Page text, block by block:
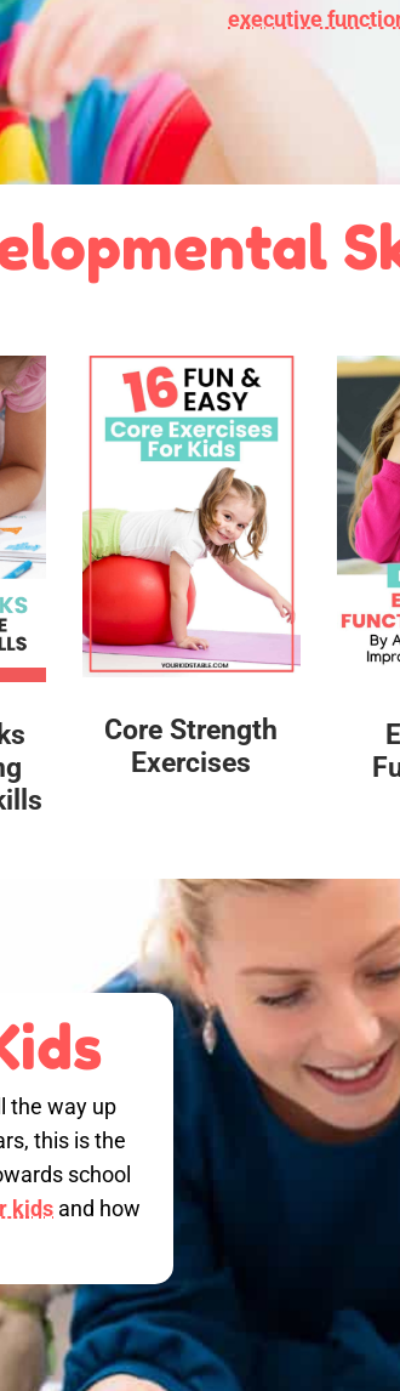
executive
Core Strength
Exercises
the way up
this is the
school
kids and how